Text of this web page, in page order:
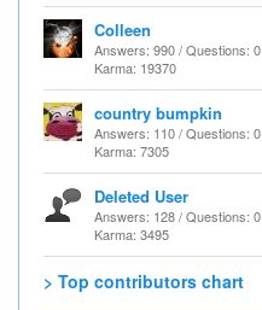
Colleen
Answers: 990 / Questions: 0
Karma: 19370
country bumpkin
Answers: 110 / Questions: 0
Karma: 7305
Deleted User
Answers: 128 / Questions: 0
Karma: 3495
> Top contributors chart